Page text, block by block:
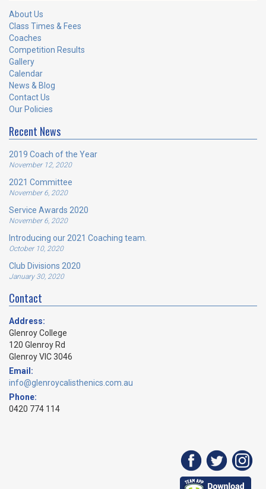
About Us
Class Times & Fees
Coaches
Competition Results
Gallery
Calendar
News & Blog
Contact Us
Our Policies
Recent News
2019 Coach of the Year
November 12, 2020
2021 Committee
November 6, 2020
Service Awards 2020
November 6, 2020
Introducing our 2021 Coaching team.
October 10, 2020
Club Divisions 2020
January 30, 2020
Contact
Address:
Glenroy College
120 Glenroy Rd
Glenroy VIC 3046
Email:
info@glenroycalisthenics.com.au
Phone:
0420 774 114